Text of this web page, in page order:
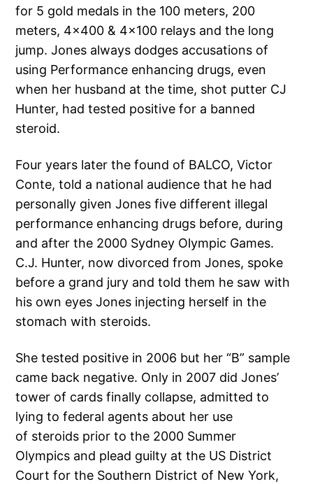
for 5 gold medals in the 100 meters, 200
meters, 4×400 & 4×100 relays and the long
jump. Jones always dodges accusations of
using Performance enhancing drugs, even
when her husband at the time, shot putter CJ
Hunter, had tested positive for a banned
steroid.
Four years later the found of BALCO, Victor
Conte, told a national audience that he had
personally given Jones five different illegal
performance enhancing drugs before, during
and after the 2000 Sydney Olympic Games.
C.J. Hunter, now divorced from Jones, spoke
before a grand jury and told them he saw with
his own eyes Jones injecting herself in the
stomach with steroids.
She tested positive in 2006 but her “B” sample
came back negative. Only in 2007 did Jones’
tower of cards finally collapse, admitted to
lying to federal agents about her use
of steroids prior to the 2000 Summer
Olympics and plead guilty at the US District
Court for the Southern District of New York,